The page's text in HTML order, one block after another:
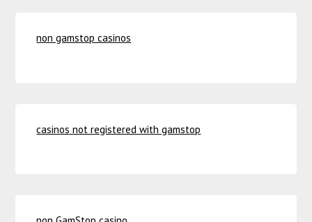
non gamstop casinos
casinos not registered with gamstop